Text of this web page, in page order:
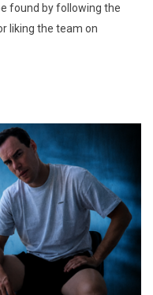
found by following the
liking the team on